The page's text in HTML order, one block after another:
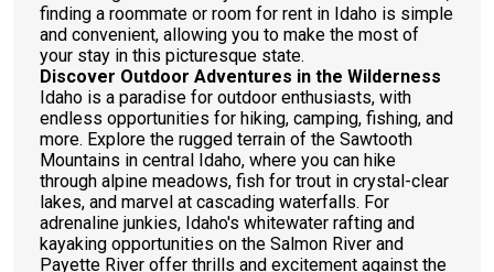
finding a roommate or room for rent in Idaho is simple
and convenient, allowing you to make the most of
your stay in this picturesque state.
Discover Outdoor Adventures in the Wilderness
Idaho is a paradise for outdoor enthusiasts, with
endless opportunities for hiking, camping, fishing, and
more. Explore the rugged terrain of the Sawtooth
Mountains in central Idaho, where you can hike
through alpine meadows, fish for trout in crystal-clear
lakes, and marvel at cascading waterfalls. For
adrenaline junkies, Idaho's whitewater rafting and
kayaking opportunities on the Salmon River and
Payette River offer thrills and excitement against the